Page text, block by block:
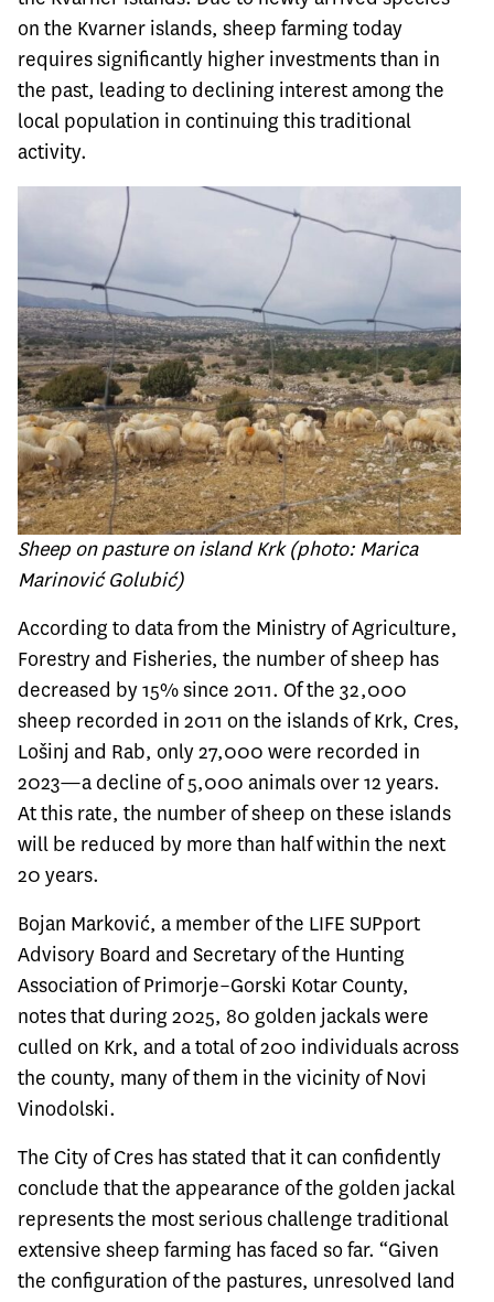
on the Kvarner islands, sheep farming today
requires significantly higher investments than in
the past, leading to declining interest among the
local population in continuing this traditional
activity.
Sheep on pasture on island Krk (photo: Marica
Marinović Golubić)
According to data from the Ministry of Agriculture,
Forestry and Fisheries, the number of sheep has
decreased by 15% since 2011. Of the 32,000
sheep recorded in 2011 on the islands of Krk, Cres,
Lošinj and Rab, only 27,000 were recorded in
2023—a decline of 5,000 animals over 12 years.
At this rate, the number of sheep on these islands
will be reduced by more than half within the next
20 years.
Bojan Marković, a member of the LIFE SUPport
Advisory Board and Secretary of the Hunting
Association of Primorje–Gorski Kotar County,
notes that during 2025, 80 golden jackals were
culled on Krk, and a total of 200 individuals across
the county, many of them in the vicinity of Novi
Vinodolski.
The City of Cres has stated that it can confidently
conclude that the appearance of the golden jackal
represents the most serious challenge traditional
extensive sheep farming has faced so far. “Given
the configuration of the pastures, unresolved land